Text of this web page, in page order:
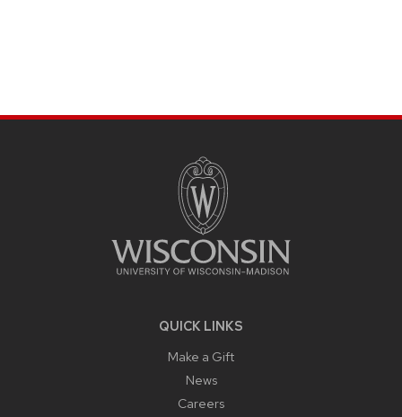
QUICK LINKS
Make a Gift
News
Careers